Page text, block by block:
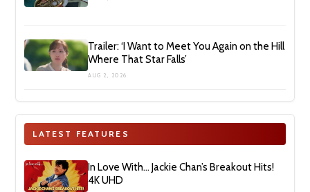
Trailer: ‘I Want to Meet You Again on the Hill
Where That Star Falls’
AUG 2, 2026
LATEST FEATURES
In Love With… Jackie Chan’s Breakout Hits!
4K UHD